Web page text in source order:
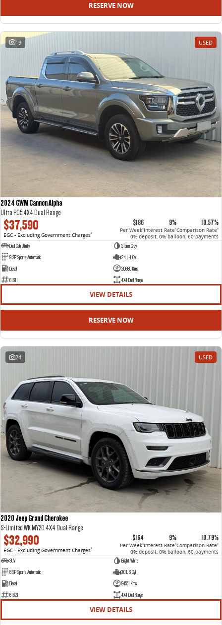
RESERVE NOW
19 USED
2024 GWM Cannon Alpha
Ultra P05 4X4 Dual Range
$37,590
EGC - Excluding Government Charges2
$186
Per Week4
9%
Interest Rate4
10.57%
Comparison Rate4
0% deposit, 0% balloon, 60 payments
Dual Cab Utility
Storm Grey
9 SP Sports Automatic
2.4 L 4 Cyl
Diesel
20680 Kms
61611
4X4 Dual Range
VIEW DETAILS
RESERVE NOW
24 USED
2020 Jeep Grand Cherokee
S-Limited WK MY20 4X4 Dual Range
$32,990
EGC - Excluding Government Charges2
$164
Per Week4
9%
Interest Rate4
10.79%
Comparison Rate4
0% deposit, 0% balloon, 60 payments
SUV
Bright White
8 SP Sports Automatic
3.0 L 6 Cyl
Diesel
94551 Kms
61621
4X4 Dual Range
VIEW DETAILS